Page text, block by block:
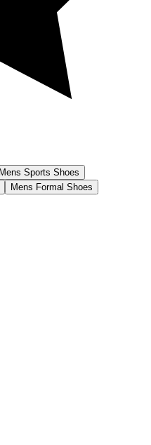
Mens Sports Shoes
Mens Formal Shoes